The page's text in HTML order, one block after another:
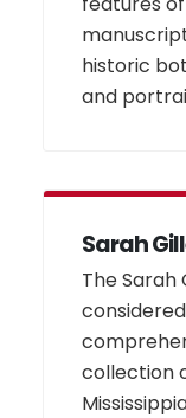
historic
and
Sarah
The Sarah
collection